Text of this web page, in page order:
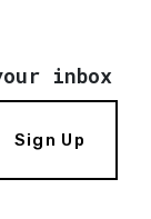
inbox
Sign Up